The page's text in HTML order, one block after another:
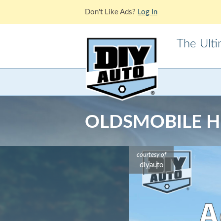
Don't Like Ads? Log In
The
Acura
Cadillac
Ford GMC
Mazda
Mitsubishi Morris
Porsche
OLDSMOBILE
courtesy of
diyauto